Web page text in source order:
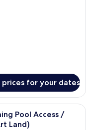
prices for your dates
with two beds, a
Pool Access /
Land)